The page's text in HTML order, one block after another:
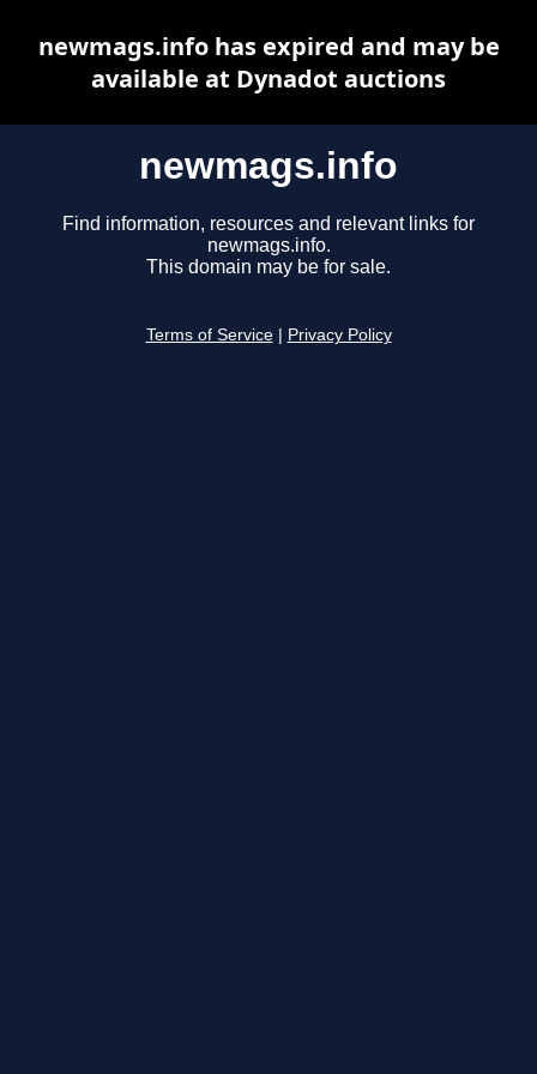
newmags.info
Find information, resources and relevant links for
newmags.info.
This domain may be for sale.
Terms of Service Privacy Policy
newmags.info has expired and may be
available at Dynadot auctions